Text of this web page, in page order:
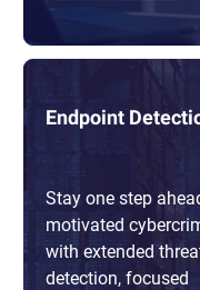
Endpoint
Stay one step
motivated
with extended
detection, focused